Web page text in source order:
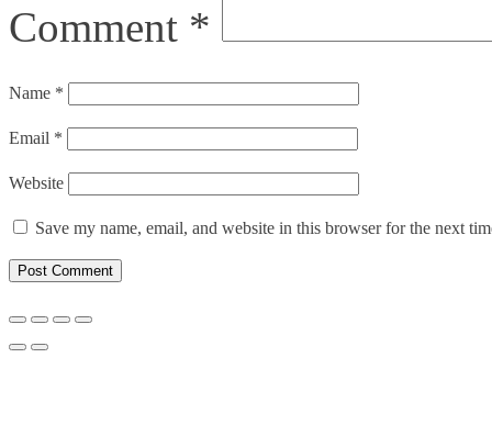
Comment *
Name *
Email *
Website
Save my name, email, and website in this browser for the next